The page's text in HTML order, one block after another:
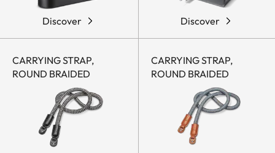
Discover Discover
CARRYING STRAP,
ROUND BRAIDED
CARRYING STRAP,
ROUND BRAIDED